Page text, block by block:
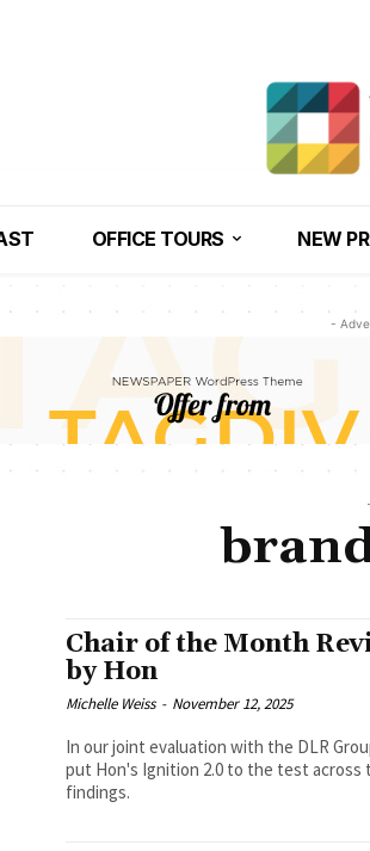
OFFICE TOURS NEW
-
Chair of the Month
by Hon
Michelle Weiss - November 12, 2025
In our joint evaluation with the DLR
put Hon's Ignition 2.0 to the test across
findings.